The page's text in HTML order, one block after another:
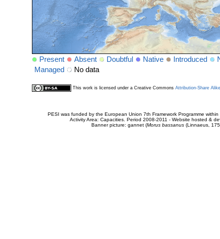
Present Absent Doubtful Native Introduced
Managed
No data
This work is licensed under a Creative Commons Attribution-Share
PESI was funded by the European Union 7th Framework Programme
Activity Area: Capacities. Period 2008-2011 - Website hosted &
Banner picture: gannet (Morus bassanus(Linnaeus,